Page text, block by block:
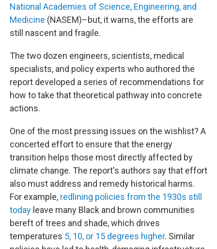
National Academies of Science, Engineering, and
Medicine (NASEM)–but, it warns, the efforts are
still nascent and fragile.
The two dozen engineers, scientists, medical
specialists, and policy experts who authored the
report developed a series of recommendations for
how to take that theoretical pathway into concrete
actions.
One of the most pressing issues on the wishlist? A
concerted effort to ensure that the energy
transition helps those most directly affected by
climate change. The report's authors say that effort
also must address and remedy historical harms.
For example, redlining policies from the 1930s still
today leave many Black and brown communities
bereft of trees and shade, which drives
temperatures 5, 10, or 15 degrees higher. Similar